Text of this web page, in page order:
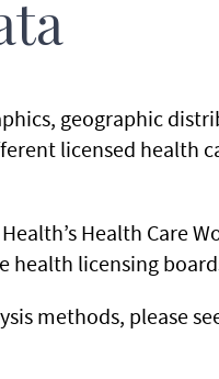
geographic
licensed health
Health Care
health licensing
methods, please